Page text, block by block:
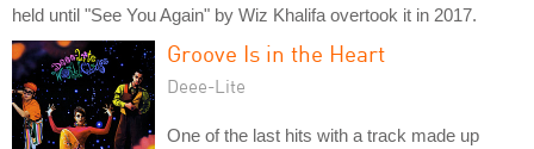
held until "See You Again" by Wiz Khalifa overtook it in 2017.
Groove Is in the Heart
Deee-Lite
One of the last hits with a track made up